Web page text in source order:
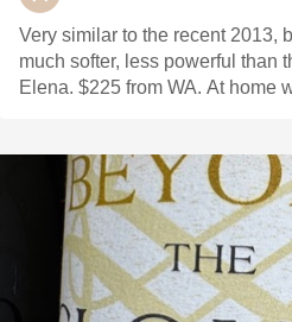
Very similar to the recent 2013,
much softer, less powerful than
Elena. $225 from WA. At home